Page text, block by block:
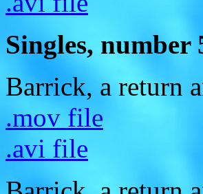
Singles,
Barrick, a return
.mov file
.avi file